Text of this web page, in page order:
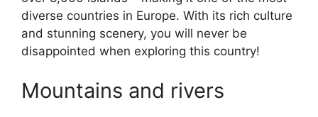
diverse countries in Europe. With its rich culture
and stunning scenery, you will never be
disappointed when exploring this country!
Mountains and rivers